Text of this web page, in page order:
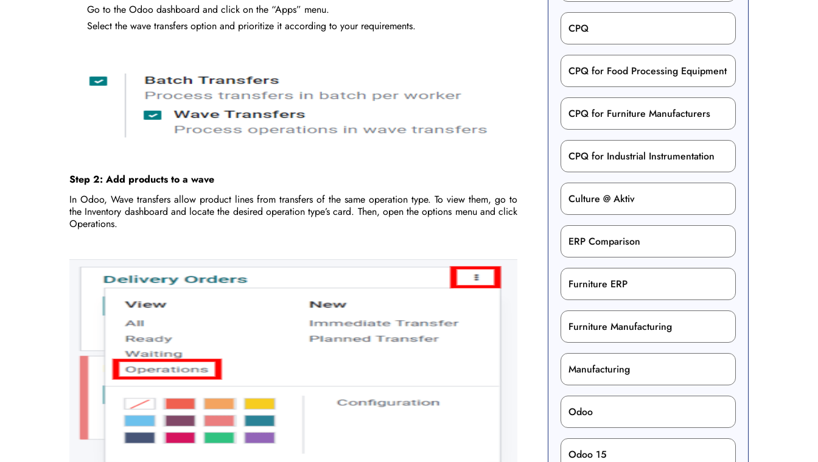
Go to the Odoo dashboard and click on the “Apps” menu.
Select the wave transfers option and prioritize it according to your requirements.
Step 2: Add products to a wave
In Odoo, Wave transfers allow product lines from transfers of the same operation type. To view them, go to
the Inventory dashboard and locate the desired operation type’s card. Then, open the options menu and click
Operations.
CPQ
CPQ for Food Processing Equipment
CPQ for Furniture Manufacturers
CPQ for Industrial Instrumentation
Culture @ Aktiv
ERP Comparison
Furniture ERP
Furniture Manufacturing
Manufacturing
Odoo
Odoo 15